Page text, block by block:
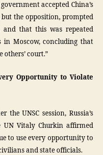
accepted China’s
the opposition, prompted
that this was repeated
in Moscow, concluding that
others’ court.”
Opportunity to Violate
UNSC session, Russia’s
UN Vitaly Churkin affirmed
to use every opportunity to
and state officials.